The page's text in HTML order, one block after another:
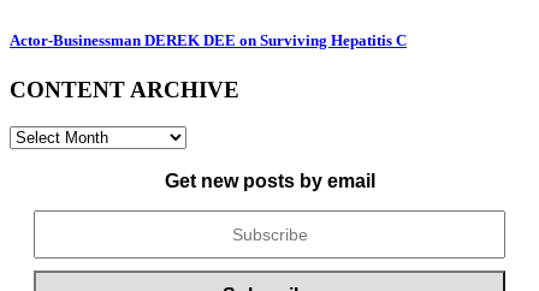
Actor-Businessman DEREK DEE on Surviving Hepatitis C
CONTENT ARCHIVE
CONTENT
Get new posts by email